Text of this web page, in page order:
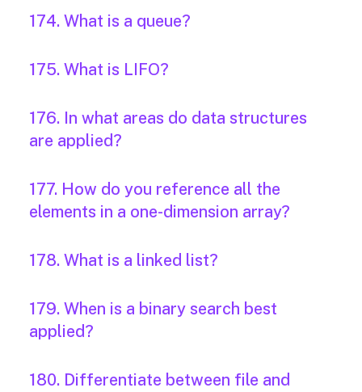
174. What is a queue?
175. What is LIFO?
176. In what areas do data structures
are applied?
177. How do you reference all the
elements in a one-dimension array?
178. What is a linked list?
179. When is a binary search best
applied?
180. Differentiate between file and